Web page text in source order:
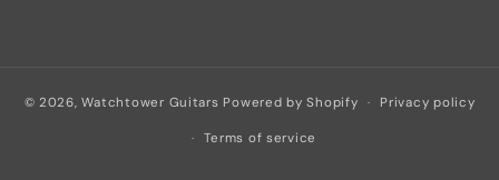
© 2026,Watchtower Guitars Powered by Shopify Privacy policy
Terms of service